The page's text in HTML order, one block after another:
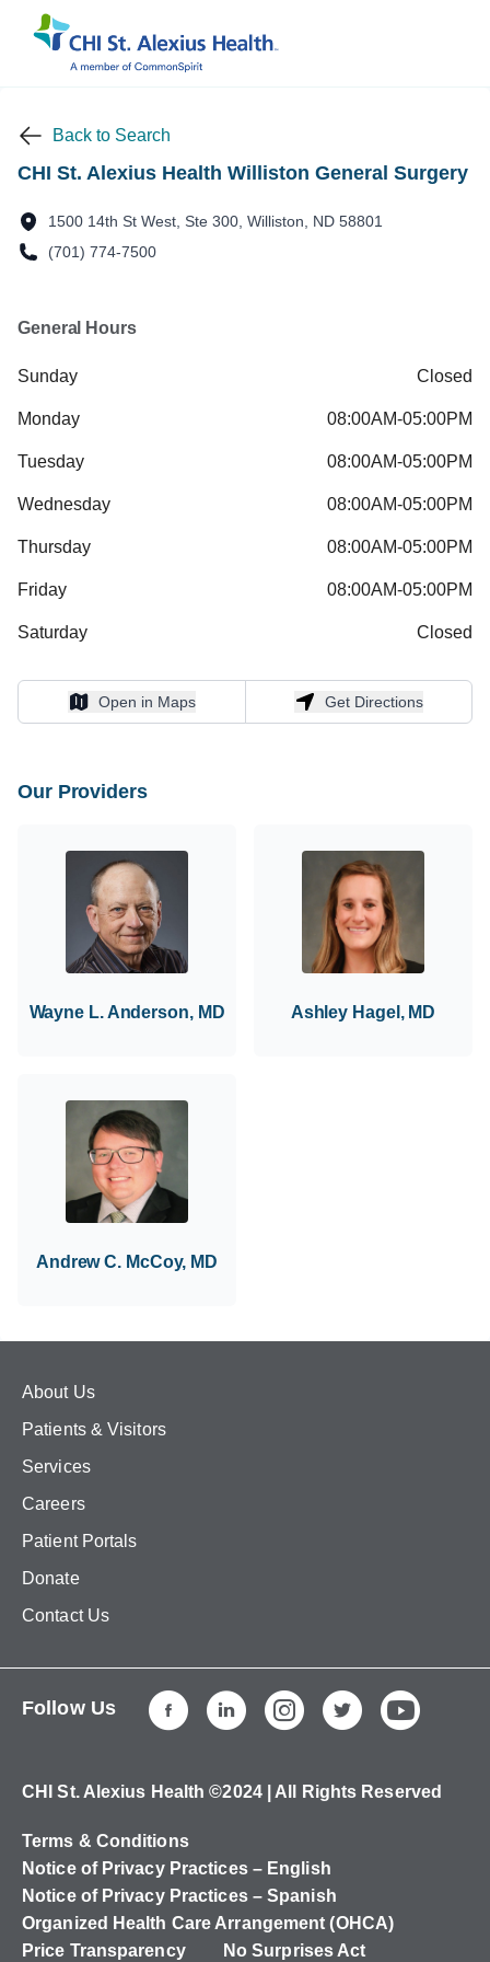
Back to Search
CHI St. Alexius Health Williston General Surgery
1500 14th St West, Ste 300, Williston, ND 58801
(701) 774-7500
General Hours
Sunday Closed
Monday 08:00AM-05:00PM
Tuesday 08:00AM-05:00PM
Wednesday 08:00AM-05:00PM
Thursday 08:00AM-05:00PM
Friday 08:00AM-05:00PM
Saturday Closed
Open in Maps
Open in Maps Get Directions
Get Directions
Our Providers
Wayne L. Anderson, MD Ashley Hagel, MD
Andrew C. McCoy, MD
About Us
Patients & Visitors
Services
Careers
Patient Portals
Donate
Contact Us
Follow Us
CHI St. Alexius Health ©2024 | All Rights Reserved
Terms & Conditions
Notice of Privacy Practices – English
Notice of Privacy Practices – Spanish
Organized Health Care Arrangement (OHCA)
Price Transparency
No Surprises Act